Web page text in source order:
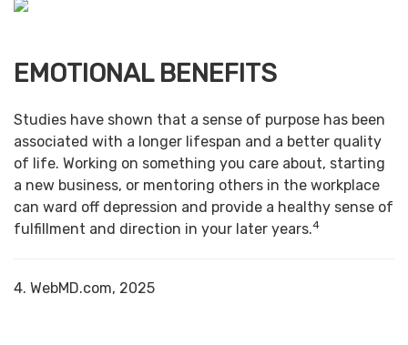
EMOTIONAL BENEFITS
Studies have shown that a sense of purpose has been
associated with a longer lifespan and a better quality
of life. Working on something you care about, starting
a new business, or mentoring others in the workplace
can ward off depression and provide a healthy sense of
fulfillment and direction in your later years.4
4. WebMD.com, 2025